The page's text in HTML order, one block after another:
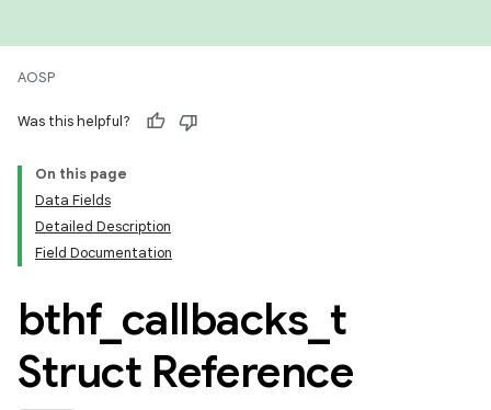
AOSP
Was this helpful?
On this page
Data Fields
Detailed Description
Field Documentation
bthf_ callbacks t
Struct Reference